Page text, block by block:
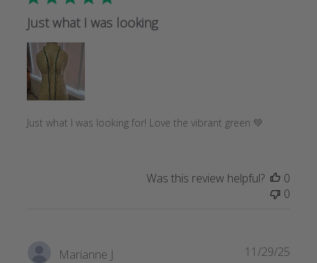
Just what I was looking
Just what I was looking for! Love the vibrant green 💚
Was this review helpful?
0
0
Marianne J. 11/29/25